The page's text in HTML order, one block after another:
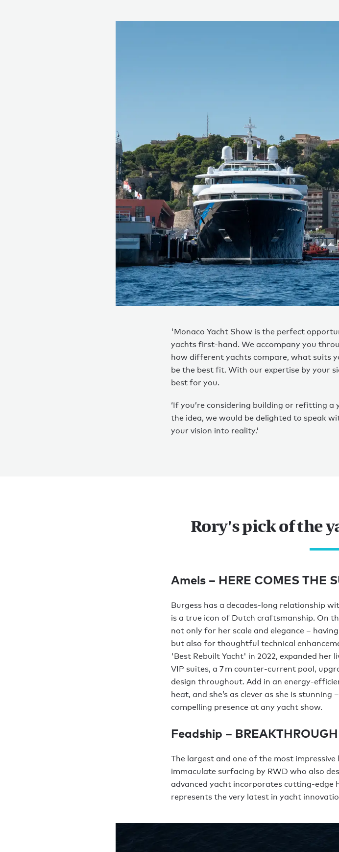
'Monaco Yacht Show is the perfect
yachts first-hand. We accompany you
how different yachts compare, what suits
be the best fit. With our expertise by your
best for you.
‘If you’re considering building or refitting
the idea, we would be delighted to speak
your vision into reality.’
Rory's pick of the
Amels – HERE COMES THE
Burgess has a decades-long relationship
is a true icon of Dutch craftsmanship. On
not only for her scale and elegance –
but also for thoughtful technical
'Best Rebuilt Yacht' in 2022, expanded her
VIP suites, a 7 m counter-current pool,
design throughout. Add in an energy-
heat, and she’s as clever as she is stunning
compelling presence at any yacht show.
Feadship –
The largest and one of the most
immaculate surfacing by RWD who also
advanced yacht incorporates cutting-edge
represents the very latest in yacht